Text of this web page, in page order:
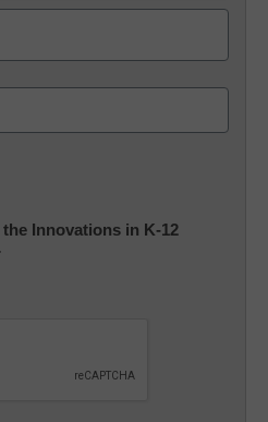
Innovations in K-12